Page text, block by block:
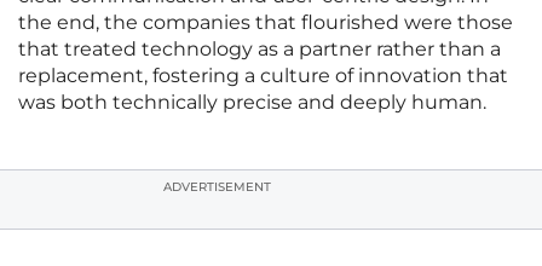
the end, the companies that flourished were those
that treated technology as a partner rather than a
replacement, fostering a culture of innovation that
was both technically precise and deeply human.
ADVERTISEMENT